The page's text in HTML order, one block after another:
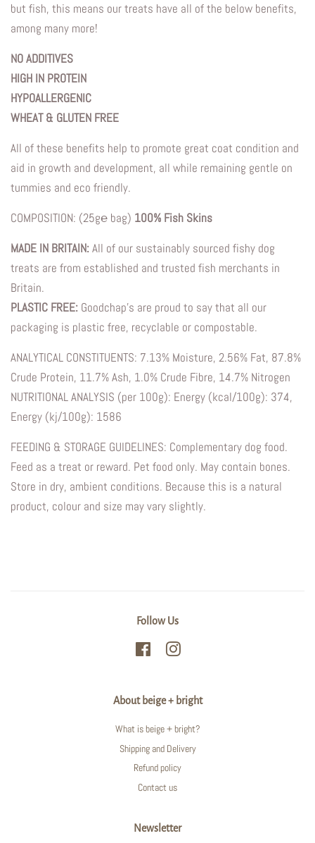
but fish, this means our treats have all of the below benefits,
among many more!
NO ADDITIVES
HIGH IN PROTEIN
HYPOALLERGENIC
WHEAT & GLUTEN FREE
All of these benefits help to promote great coat condition and
aid in growth and development, all while remaining gentle on
tummies and eco friendly.
COMPOSITION: (25g℮ bag) 100% Fish Skins
MADE IN BRITAIN: All of our sustainably sourced fishy dog
treats are from established and trusted fish merchants in
Britain.
PLASTIC FREE: Goodchap’s are proud to say that all our
packaging is plastic free, recyclable or compostable.
ANALYTICAL CONSTITUENTS: 7.13% Moisture, 2.56% Fat, 87.8%
Crude Protein, 11.7% Ash, 1.0% Crude Fibre, 14.7% Nitrogen
NUTRITIONAL ANALYSIS (per 100g): Energy (kcal/100g): 374,
Energy (kj/100g): 1586
FEEDING & STORAGE GUIDELINES: Complementary dog food.
Feed as a treat or reward. Pet food only. May contain bones.
Store in dry, ambient conditions. Because this is a natural
product, colour and size may vary slightly.
Follow Us
FacebookInstagram
About beige + bright
What is beige + bright?
Shipping and Delivery
Refund policy
Contact us
Newsletter